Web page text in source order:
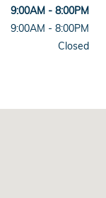
9:00AM - 8:00PM
9:00AM - 8:00PM
Closed